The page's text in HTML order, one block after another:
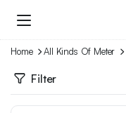
Home All Kinds Of Meter
Filter